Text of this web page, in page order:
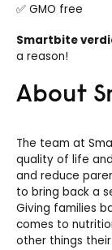
✅ GMO free
Smartbite
a reason!
About
The team at
quality of life
and reduce
to bring back a
Giving families
comes to
other things